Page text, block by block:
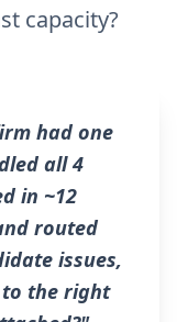
capacity?
had one
all 4
in ~12
routed
issues,
the right